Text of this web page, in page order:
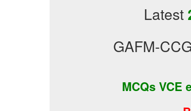
Latest
GAFM-
MCQs VCE